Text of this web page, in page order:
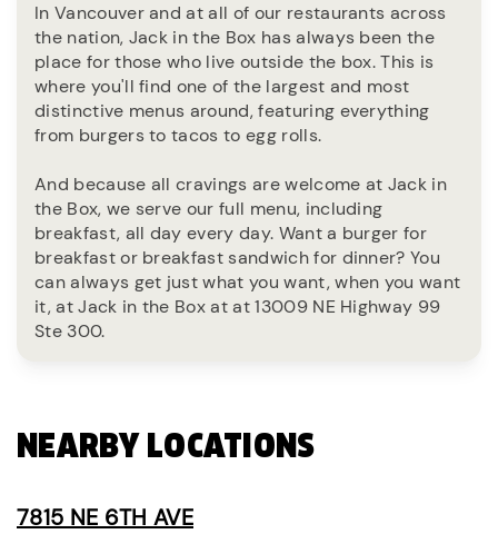
In Vancouver and at all of our restaurants across
the nation, Jack in the Box has always been the
place for those who live outside the box. This is
where you'll find one of the largest and most
distinctive menus around, featuring everything
from burgers to tacos to egg rolls.
And because all cravings are welcome at Jack in
the Box, we serve our full menu, including
breakfast, all day every day. Want a burger for
breakfast or breakfast sandwich for dinner? You
can always get just what you want, when you want
it, at Jack in the Box at at 13009 NE Highway 99
Ste 300.
NEARBY LOCATIONS
7815 NE 6TH AVE